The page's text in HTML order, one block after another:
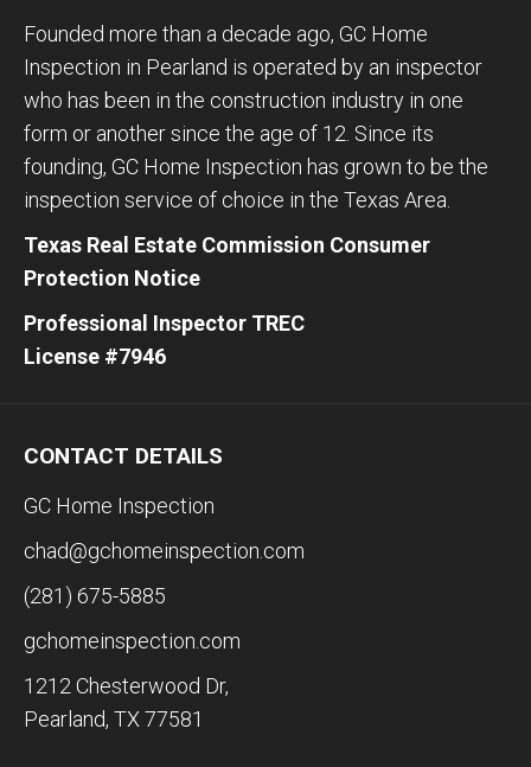
Founded more than a decade ago, GC Home
Inspection in Pearland is operated by an inspector
who has been in the construction industry in one
form or another since the age of 12. Since its
founding, GC Home Inspection has grown to be the
inspection service of choice in the Texas Area.
Texas Real Estate Commission Consumer
Protection Notice
Professional Inspector TREC
License #7946
CONTACT DETAILS
GC Home Inspection
chad@gchomeinspection.com
(281) 675-5885
gchomeinspection.com
1212 Chesterwood Dr,
Pearland, TX 77581